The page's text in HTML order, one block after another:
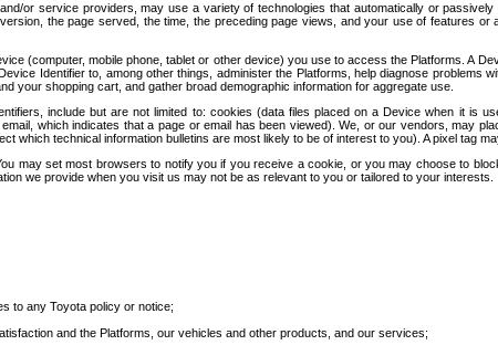
or service providers, may use a variety of technologies that automatically or
the page served, the time, the preceding page views, and your use of features
(computer, mobile phone, tablet or other device) you use to access the Platforms. A
Identifier to, among other things, administer the Platforms, help diagnose problems
your shopping cart, and gather broad demographic information for aggregate use.
include but are not limited to: cookies (data files placed on a Device when it is
which indicates that a page or email has been viewed). We, or our vendors, may
technical information bulletins are most likely to be of interest to you). A pixel tag
may set most browsers to notify you if you receive a cookie, or you may choose to
we provide when you visit us may not be as relevant to you or tailored to your interests.
to any Toyota policy or notice;
and the Platforms, our vehicles and other products, and our services;